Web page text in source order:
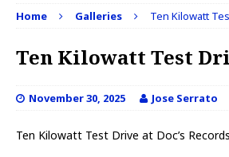
Home Galleries Ten Kilowatt
Ten Kilowatt Test
November 30, 2025 Jose Serrato
Ten Kilowatt Test Drive at Doc’s